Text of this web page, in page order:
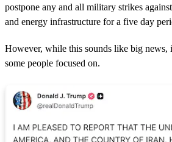
postpone any and all military strikes
and energy infrastructure for a five day
However, while this sounds like big news,
some people focused on.